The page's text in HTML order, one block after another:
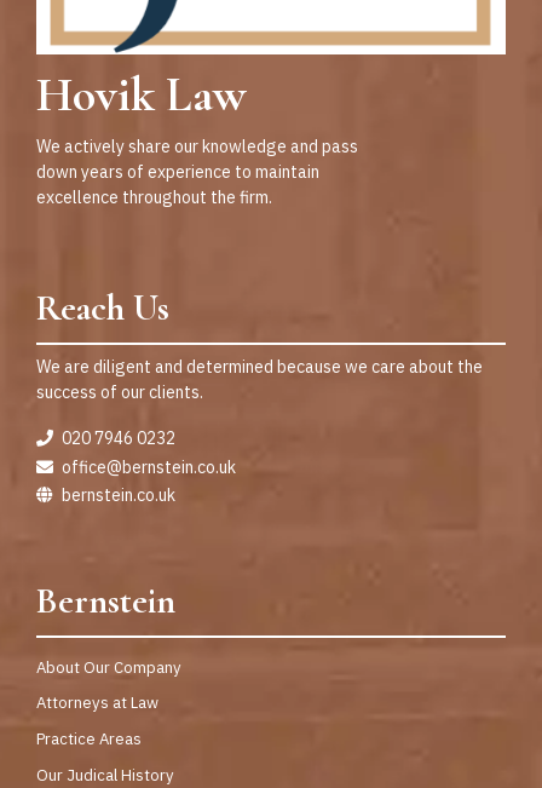
Hovik Law
We actively share our knowledge and pass
down years of experience to maintain
excellence throughout the firm.
Reach Us
We are diligent and determined because we care about the
success of our clients.
020 7946 0232
office@bernstein.co.uk
bernstein.co.uk
Bernstein
About Our Company
Attorneys at Law
Practice Areas
Our Judical History